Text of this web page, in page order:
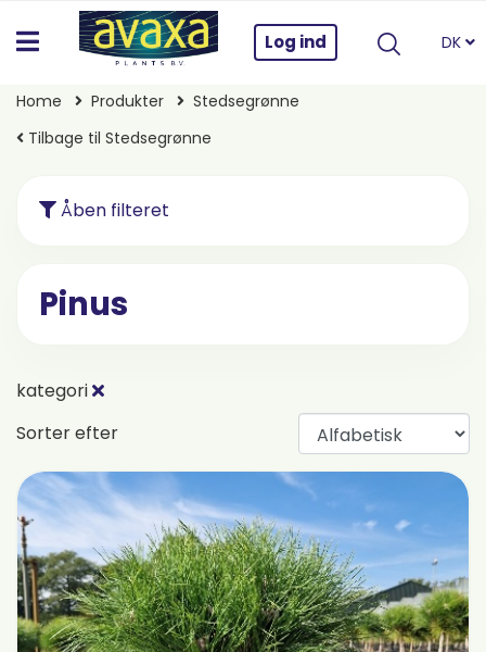
Log ind DK
Home Produkter
Stedsegrønne
Tilbage til Stedsegrønne
Åben filteret
Pinus
kategori
Sorter efter